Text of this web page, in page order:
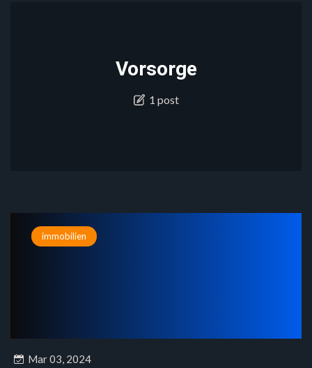
Vorsorge
1 post
immobilien
Mar 03, 2024